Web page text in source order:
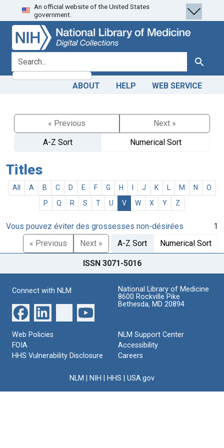
Skip
to
search
Skip to
main
content
An official website of the United States
government.
search for Search
ABOUT HELP WEB SERVICE
« Previous
Next »
A-Z Sort
Numerical Sort
Titles
All A B C D E F G H J K M N
O
P
Q R S T U V W X Y Z
Vous pouvez éviter des grossesses non-désirées
1
« Previous
Next » A-Z Sort Numerical Sort
ISSN 3071-5016
Connect with NLM
National Library of Medicine
8600 Rockville Pike
Bethesda, MD 20894
Web Policies
FOIA
HHS Vulnerability Disclosure
NLM Support Center
Accessibility
Careers
NLM NIH HHS USA.gov